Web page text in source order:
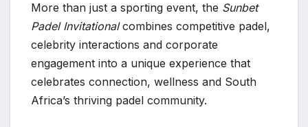
More than just a sporting event, the Sunbet
Padel Invitationalcombines competitive padel,
celebrity interactions and corporate
engagement into a unique experience that
celebrates connection, wellness and South
Africa’s thriving padel community.